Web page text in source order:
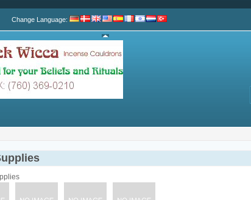
Change Language: